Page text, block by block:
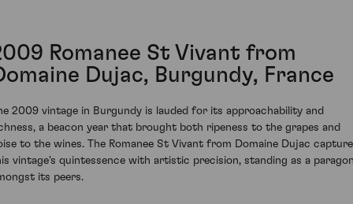
Romanee St Vivant from
Dujac, Burgundy, France
2009 vintage in Burgundy is lauded for its approachability and
a beacon year that brought both ripeness to the grapes and
to the wines. The Romanee St Vivant from Domaine Dujac
vintage's quintessence with artistic precision, standing as a
its peers.